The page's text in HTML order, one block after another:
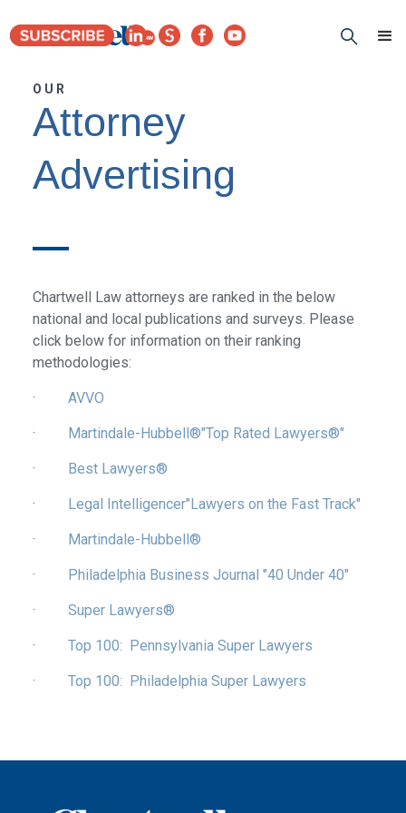
OUR
Attorney
Advertising
Chartwell Law attorneys are ranked in the below
national and local publications and surveys. Please
click below for information on their ranking
methodologies:
· AVVO
· Martindale-Hubbell®"Top Rated Lawyers®"
· Best Lawyers®
· Legal Intelligencer"Lawyers on the Fast Track"
· Martindale-Hubbell®
· Philadelphia Business Journal "40 Under 40"
· Super Lawyers®
· Top 100: Pennsylvania Super Lawyers
· Top 100: Philadelphia Super Lawyers